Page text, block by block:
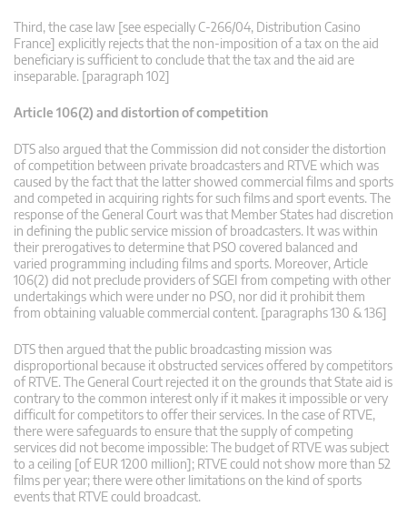
Third, the case law [see especially C‑266/04, Distribution Casino
France] explicitly rejects that the non-imposition of a tax on the aid
beneficiary is sufficient to conclude that the tax and the aid are
inseparable. [paragraph 102]
Article 106(2) and distortion of competition
DTS also argued that the Commission did not consider the distortion
of competition between private broadcasters and RTVE which was
caused by the fact that the latter showed commercial films and sports
and competed in acquiring rights for such films and sport events. The
response of the General Court was that Member States had discretion
in defining the public service mission of broadcasters. It was within
their prerogatives to determine that PSO covered balanced and
varied programming including films and sports. Moreover, Article
106(2) did not preclude providers of SGEI from competing with other
undertakings which were under no PSO, nor did it prohibit them
from obtaining valuable commercial content. [paragraphs 130 & 136]
DTS then argued that the public broadcasting mission was
disproportional because it obstructed services offered by competitors
of RTVE. The General Court rejected it on the grounds that State aid is
contrary to the common interest only if it makes it impossible or very
difficult for competitors to offer their services. In the case of RTVE,
there were safeguards to ensure that the supply of competing
services did not become impossible: The budget of RTVE was subject
to a ceiling [of EUR 1200 million]; RTVE could not show more than 52
films per year; there were other limitations on the kind of sports
events that RTVE could broadcast.